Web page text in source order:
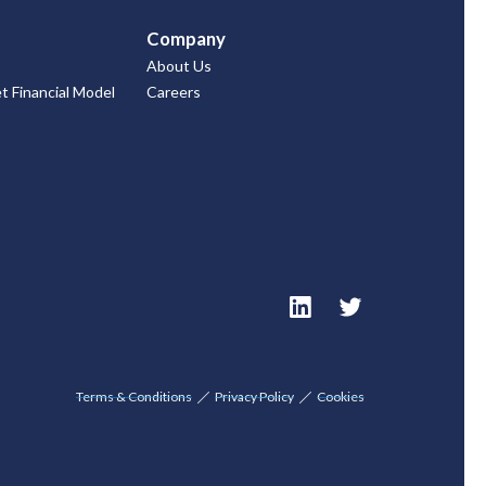
Financial Model
Company
About Us
Careers
Terms & Conditions Privacy Policy Cookies